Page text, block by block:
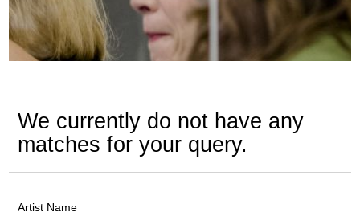
We currently do not have any
matches for your query.
Artist Name